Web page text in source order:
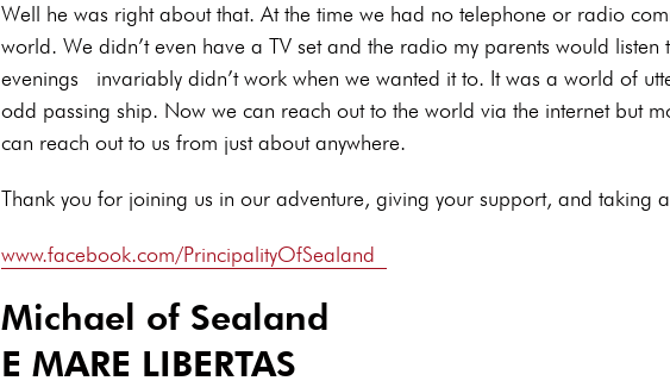
Well he was right about that. At the time we had no telephone or radio
world. We didn’t even have a TV set and the radio my parents would listen
evenings invariably didn’t work when we wanted it to. It was a world of
odd passing ship. Now we can reach out to the world via the internet but
can reach out to us from just about anywhere.
Thank you for joining us in our adventure, giving your support, and taking
www.facebook.com/PrincipalityOfSealand
Michael of Sealand
E MARE LIBERTAS